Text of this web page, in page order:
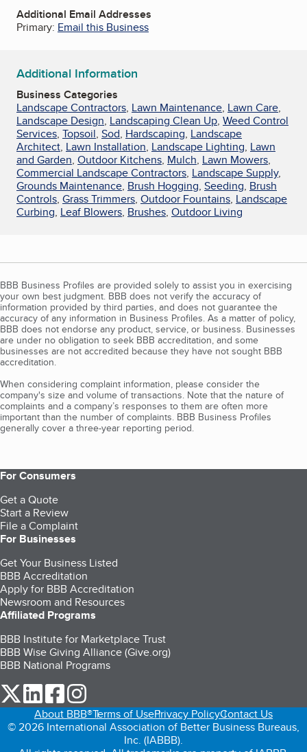
Additional Email Addresses
Primary: Email this Business
Additional Information
Business Categories
Landscape Contractors, Lawn Maintenance, Lawn Care,
Landscape Design, Landscaping Clean Up, Weed Control
Services, Topsoil, Sod, Hardscaping, Landscape
Architect, Lawn Installation, Landscape Lighting, Lawn
and Garden, Outdoor Kitchens, Mulch, Lawn Mowers,
Commercial Landscape Contractors, Landscape Supply,
Grounds Maintenance, Brush Hogging, Seeding, Brush
Controls, Grass Trimmers, Outdoor Fountains, Landscape
Curbing, Leaf Blowers, Brushes, Outdoor Living
BBB Business Profiles are provided solely to assist you in exercising
your own best judgment. BBB does not verify the accuracy of
information provided by third parties, and does not guarantee the
accuracy of any information in Business Profiles. As a matter of policy,
BBB does not endorse any product, service, or business. Businesses
are under no obligation to seek BBB accreditation, and some
businesses are not accredited because they have not sought BBB
accreditation.
When considering complaint information, please consider the
company's size and volume of transactions. Note that the nature of
complaints and a company’s responses to them are often more
important than the number of complaints. BBB Business Profiles
generally cover a three-year reporting period.
For Consumers
Get a Quote
Start a Review
File a Complaint
For Businesses
Get Your Business Listed
BBB Accreditation
Apply for BBB Accreditation
Newsroom and Resources
Affiliated Programs
BBB Institute for Marketplace Trust
BBB Wise Giving Alliance (Give.org)
BBB National Programs
our Twitter (opens in a new tab)
our LinkedIn (opens in a new tab)
our Facebook (opens in a new tab)
About BBB®Terms of UsePrivacy PolicyContact Us
© 2026 International Association of Better Business Bureaus,
Inc. (IABBB).